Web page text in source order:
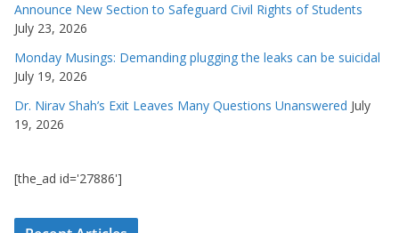
Announce New Section to Safeguard Civil Rights of Students
July 23, 2026
Monday Musings: Demanding plugging the leaks can be suicidal
July 19, 2026
Dr. Nirav Shah’s Exit Leaves Many Questions Unanswered July
19, 2026
[the_ad id='27886']